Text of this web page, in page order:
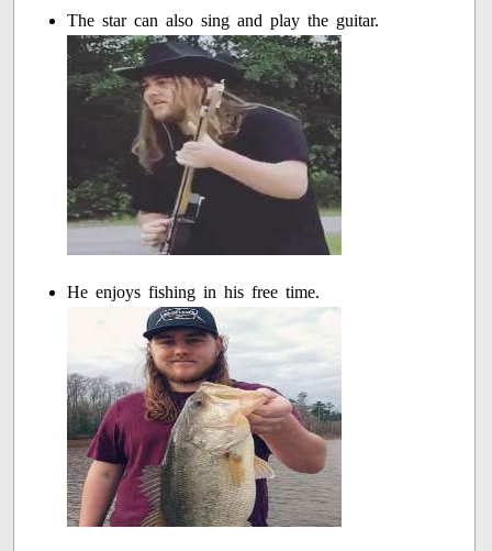
The star can also sing and play the guitar.
He enjoys fishing in his free time.